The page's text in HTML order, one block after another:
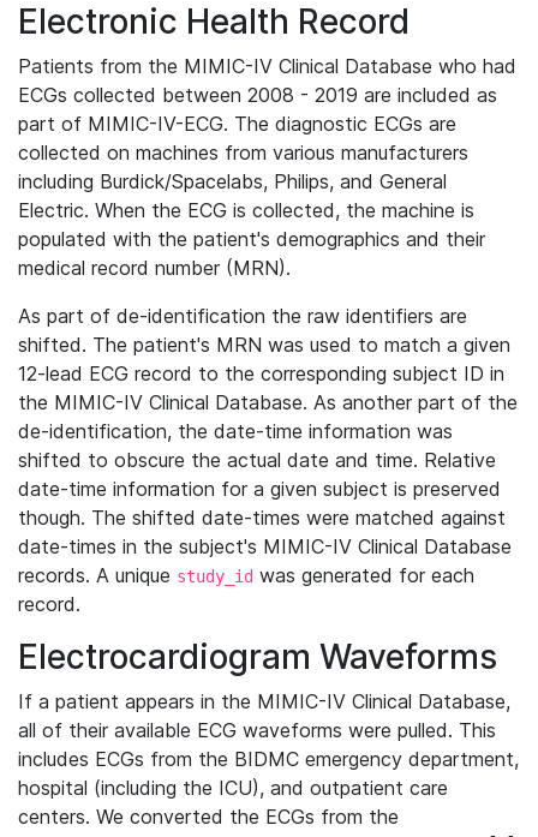
Electronic Health Record
Patients from the MIMIC-IV Clinical Database who had
ECGs collected between 2008 - 2019 are included as
part of MIMIC-IV-ECG. The diagnostic ECGs are
collected on machines from various manufacturers
including Burdick/Spacelabs, Philips, and General
Electric. When the ECG is collected, the machine is
populated with the patient's demographics and their
medical record number (MRN).
As part of de-identification the raw identifiers are
shifted. The patient's MRN was used to match a given
12-lead ECG record to the corresponding subject ID in
the MIMIC-IV Clinical Database. As another part of the
de-identification, the date-time information was
shifted to obscure the actual date and time. Relative
date-time information for a given subject is preserved
though. The shifted date-times were matched against
date-times in the subject's MIMIC-IV Clinical Database
records. A unique study_id was generated for each
record.
Electrocardiogram Waveforms
If a patient appears in the MIMIC-IV Clinical Database,
all of their available ECG waveforms were pulled. This
includes ECGs from the BIDMC emergency department,
hospital (including the ICU), and outpatient care
centers. We converted the ECGs from the